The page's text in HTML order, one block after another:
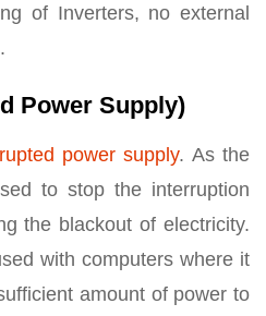
of Inverters, no external
Power Supply)
power supply. As the
to stop the interruption
the blackout of electricity.
with computers where it
amount of power to